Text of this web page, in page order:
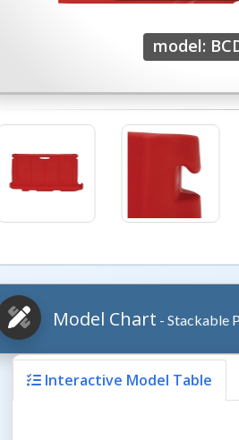
model:
Model Chart - Stackable
Interactive Model Table